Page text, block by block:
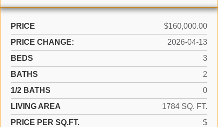
PRICE
$160,000.00
PRICE CHANGE:
2026-04-13
BEDS
3
BATHS
2
1/2 BATHS
0
LIVING AREA
1784 SQ. FT.
PRICE PER SQ.FT.
$